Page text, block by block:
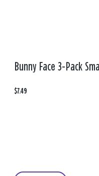
Bunny Face 3-Pack
$7.49